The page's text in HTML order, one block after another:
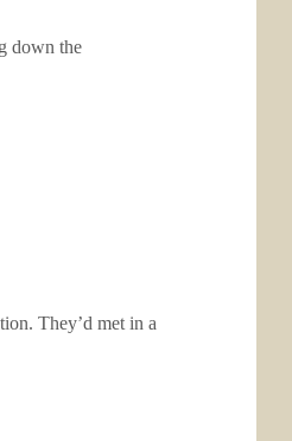
down the
They’d met in a